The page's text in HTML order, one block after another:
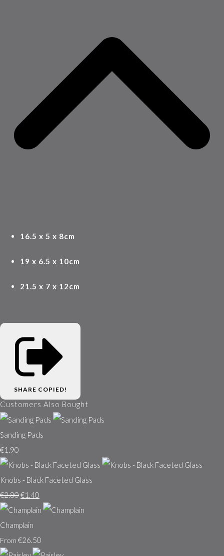
16.5 x 5 x 8cm
19 x 6.5 x 10cm
21.5 x 7 x 12cm
SHARE COPIED!
Customers Also Bought
Sanding Pads
€1.90
Knobs - Black Faceted Glass
€2.80€1.40
Champlain
From €26.50